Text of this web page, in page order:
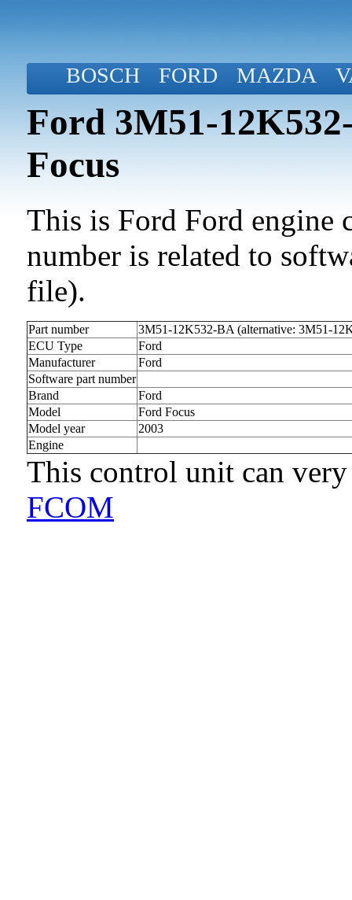
BOSCH FORD MAZDA
Ford 3M51-
Focus
This is Ford Ford engine
number is related to
file).
Part number
3M51-12K532-BA (alternative: 3M51-
ECU Type
Ford
Manufacturer
Ford
Software part number
Brand
Ford
Model
Ford Focus
Model year
2003
Engine
This control unit can
FCOM